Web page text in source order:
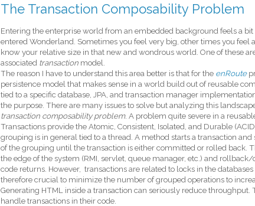
The Transaction Composability Problem
Entering the enterprise world from an embedded background feels a
entered Wonderland. Sometimes you feel very big, other times you feel
know your relative size in that new and wondrous world. One of these
associated transaction model.
The reason I have to understand this area better is that for the enRoute
persistence model that makes sense in a world build out of reusable
tied to a specific database, JPA, and transaction manager
the purpose. There are many issues to solve but analyzing this
transaction composability problem. A problem quite severe in a
Transactions provide the Atomic, Consistent, Isolated, and Durable
grouping is in general tied to a thread. A method starts a transaction
of the grouping until the transaction is either committed or rolled back.
the edge of the system (RMI, servlet, queue manager, etc.) and
code returns. However, transactions are related to locks in the
therefore crucial to minimize the number of grouped operations to
Generating HTML inside a transaction can seriously reduce throughput.
handle transactions in their code.